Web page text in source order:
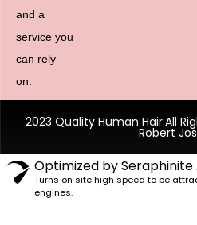
and a
service you
can rely
on.
2023 Quality Human Hair.All
Robert
Optimized by
Turns on site high speed to be
engines.